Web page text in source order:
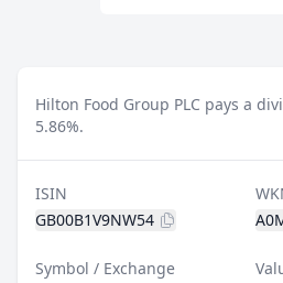
Hilton Food Group PLC pays a
5.86%.
ISIN
GB00B1V9NW54
Symbol / Exchange